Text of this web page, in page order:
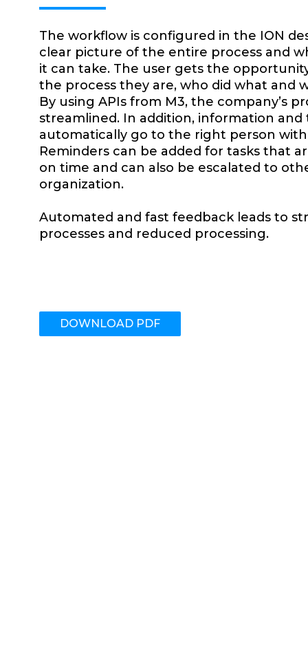
The workflow is configured in the ION
clear picture of the entire process and
it can take. The user gets the
the process they are, who did what and
By using APIs from M3, the company’s
streamlined. In addition, information and
automatically go to the right person
Reminders can be added for tasks that
on time and can also be escalated to
organization.
Automated and fast feedback leads to
processes and reduced processing.
DOWNLOAD PDF